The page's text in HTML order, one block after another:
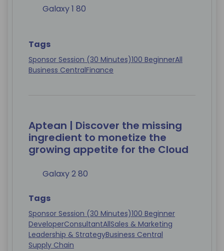
Galaxy 1 80
Tags
Sponsor Session (30 Minutes)100 BeginnerAll
Business CentralFinance
Aptean | Discover the missing
ingredient to monetize the
growing appetite for the Cloud
Galaxy 2 80
Tags
Sponsor Session (30 Minutes)100 Beginner
DeveloperConsultantAllSales & Marketing
Leadership & StrategyBusiness Central
Supply Chain